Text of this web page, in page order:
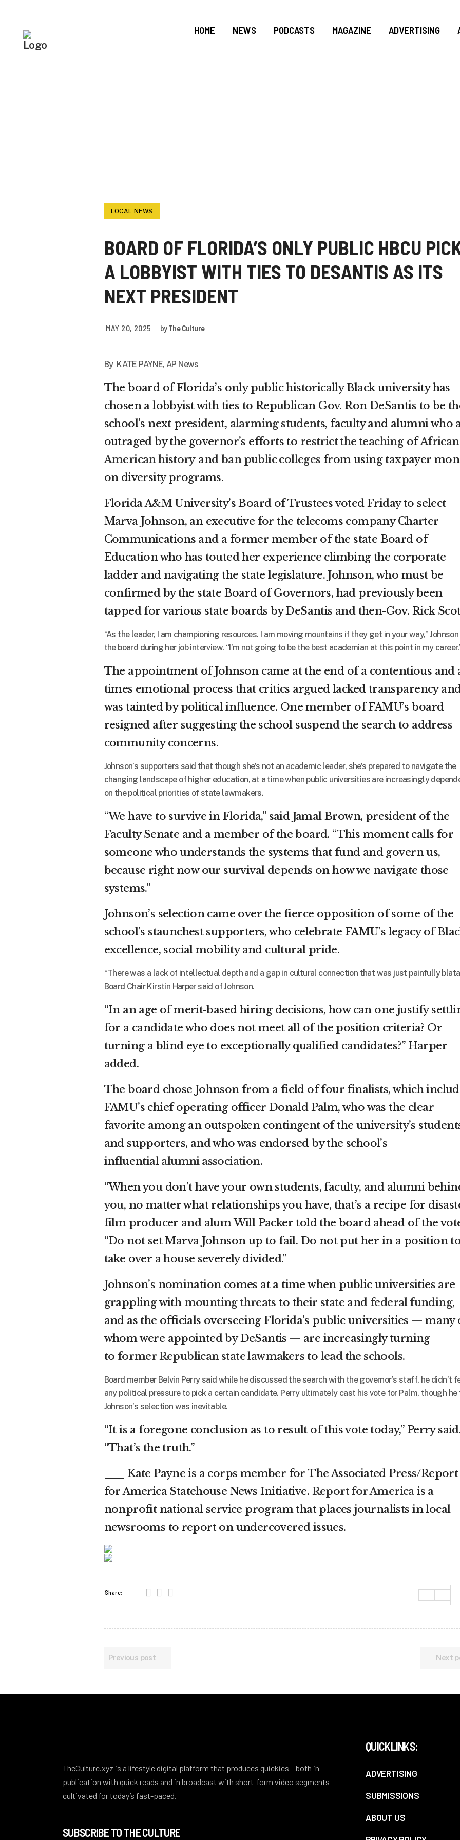
HOME NEWS PODCASTS MAGAZINE ADVERTISING
LOCAL NEWS
BOARD OF FLORIDA’S ONLY PUBLIC HBCU
A LOBBYIST WITH TIES TO DESANTIS AS ITS
NEXT PRESIDENT
MAY 20, 2025 byThe Culture
By KATE PAYNE, AP News
The board of Florida’s only public historically Black university has
chosen a lobbyist with ties to Republican Gov. Ron DeSantis to be
school’s next president, alarming students, faculty and alumni who
outraged by the governor’s efforts to restrict the teachingofAfrican
American historyand ban public colleges from using taxpayer
on diversity programs.
Florida A&M University’s Board of Trustees voted Friday to select
Marva Johnson, an executive for the telecoms company Charter
Communications and a former member of the state Board of
Education who has touted her experience climbing the corporate
ladder and navigating the state legislature. Johnson, who must be
confirmed by the state Board of Governors, had previously been
tapped for various state boards by DeSantis and then-Gov. Rick
“As the leader, I am championing resources. I am moving mountains if they get in your way,”
the board during her job interview. “I’m not going to be the best academian at this point in my
The appointment of Johnson came at the end of a contentious and
times emotional process that critics argued lacked transparency
was tainted by political influence. One member of FAMU’s board
resigned after suggesting the school suspend the search to address
community concerns.
Johnson’s supporters said that though she’s not an academic leader, she’s prepared to navigate the
changing landscape of higher education, at a time when public universities are increasingly
on the political priorities of state lawmakers.
“We have to survive in Florida,” said Jamal Brown, president of the
Faculty Senate and a member of the board. “This moment calls for
someone who understands the systems that fund and govern us,
because right now our survival depends on how we navigate those
systems.”
Johnson’s selection came over the fierce opposition of some of the
school’s staunchest supporters, who celebrate FAMU’s legacy of
excellence, social mobility and cultural pride.
“There was a lack of intellectual depth and a gap in cultural connection that was just painfully
Board Chair Kirstin Harper said of Johnson.
“In an age of merit-based hiring decisions, how can one justify
for a candidate who does not meet all of the position criteria? Or
turning a blind eye to exceptionally qualified candidates?” Harper
added.
The board chose Johnson from a field of four finalists, which
FAMU’s chief operating officer Donald Palm, who was the clear
favorite among an outspoken contingent of the university’s
and supporters, and who was endorsed by the school’s
influential alumni association.
“When you don’t have your own students, faculty, and alumni
you, no matter what relationships you have, that’s a recipe for
film producer and alum Will Packer told the board ahead of the
“Do not set Marva Johnson up to fail. Do not put her in a position
take over a house severely divided.”
Johnson’s nomination comes at a time when public universities are
grappling with mounting threats to their stateand federal funding,
and as the officials overseeing Florida’s public universities — many
whom were appointed by DeSantis — are increasingly turning
to former Republican state lawmakersto lead the schools.
Board member Belvin Perry said while he discussed the search with the governor’s staff, he didn’t
any political pressure to pick a certain candidate. Perry ultimately cast his vote for Palm, though
Johnson’s selection was inevitable.
“It is a foregone conclusion as to result of this vote today,” Perry
“That’s the truth.”
___ Kate Payne is a corps member for The Associated Press/Report
for America Statehouse News Initiative. Report for Americais a
nonprofit national service program that places journalists in local
newsrooms to report on undercovered issues.
Share:
Previous post Next
TheCulture.xyz is a lifestyle digital platform that produces quickies – both in
publication with quick reads and in broadcast with short-form video segments
cultivated for today’s fast-paced.
SUBSCRIBE TO THE CULTURE
QUICKLINKS:
ADVERTISING
SUBMISSIONS
ABOUT US